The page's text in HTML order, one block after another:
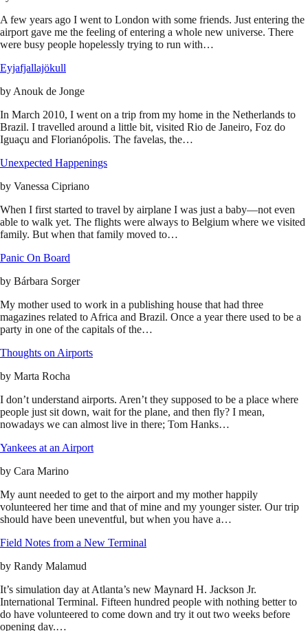
A few years ago I went to London with some friends. Just entering the
airport gave me the feeling of entering a whole new universe. There
were busy people hopelessly trying to run with…
Eyjafjallajökull
by Anouk de Jonge
In March 2010, I went on a trip from my home in the Netherlands to
Brazil. I travelled around a little bit, visited Rio de Janeiro, Foz do
Iguaçu and Florianópolis. The favelas, the…
Unexpected Happenings
by Vanessa Cipriano
When I first started to travel by airplane I was just a baby—not even
able to walk yet. The flights were always to Belgium where we visited
family. But when that family moved to…
Panic On Board
by Bárbara Sorger
My mother used to work in a publishing house that had three
magazines related to Africa and Brazil. Once a year there used to be a
party in one of the capitals of the…
Thoughts on Airports
by Marta Rocha
I don’t understand airports. Aren’t they supposed to be a place where
people just sit down, wait for the plane, and then fly? I mean,
nowadays we can almost live in there; Tom Hanks…
Yankees at an Airport
by Cara Marino
My aunt needed to get to the airport and my mother happily
volunteered her time and that of mine and my younger sister. Our trip
should have been uneventful, but when you have a…
Field Notes from a New Terminal
by Randy Malamud
It’s simulation day at Atlanta’s new Maynard H. Jackson Jr.
International Terminal. Fifteen hundred people with nothing better to
do have volunteered to come down and try it out two weeks before
opening day.…